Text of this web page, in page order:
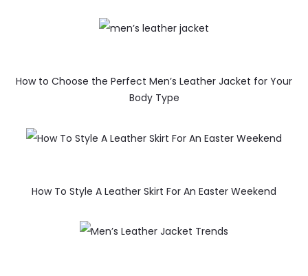
How to Choose the Perfect Men’s Leather Jacket for Your
Body Type
How To Style A Leather Skirt For An Easter Weekend